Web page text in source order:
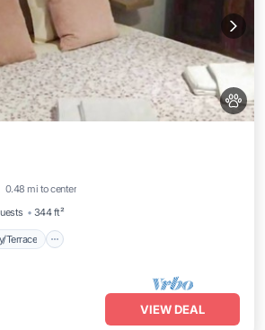
0.48 mi to center
344 ft²
Terrace
VIEW DEAL